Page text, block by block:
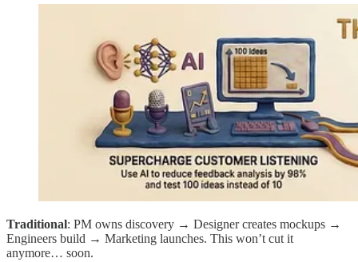
Traditional: PM owns discovery → Designer creates mockups →
Engineers build → Marketing launches. This won’t cut it
anymore… soon.